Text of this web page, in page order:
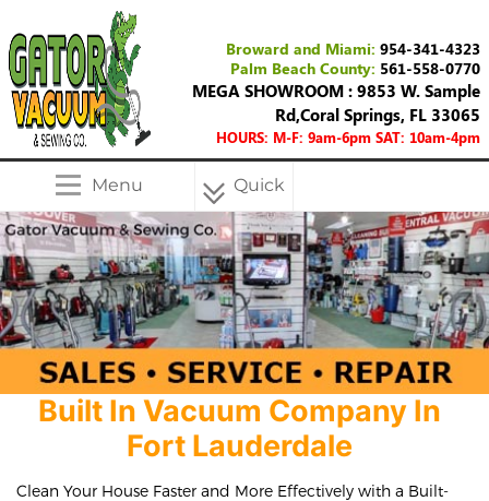
Broward and Miami: 954-341-4323
Palm Beach County: 561-558-0770
MEGA SHOWROOM : 9853 W. Sample
Rd,Coral Springs, FL 33065
HOURS: M-F: 9am-6pm SAT: 10am-4pm
Menu Quick
Menu
Built In Vacuum Company In
Fort Lauderdale
Clean Your House Faster and More Effectively with a Built-